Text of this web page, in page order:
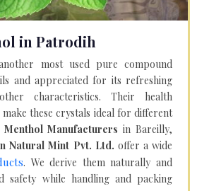
in Patrodih
most used pure compound
and appreciated for its refreshing
characteristics. Their health
these crystals ideal for different
Menthol Manufacturersin Bareilly,
Natural Mint Pvt. Ltd. offer a wide
. We derive them naturally and
safety while handling and packing